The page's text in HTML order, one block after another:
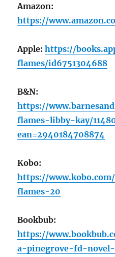
Amazon:
https://
Apple:https://
flames/id6751304688
B&N:
https://
flames-libby-kay/
ean=2940184708874
Kobo:
https://
flames-20
Bookbub:
https://
a-pinegrove-fd-